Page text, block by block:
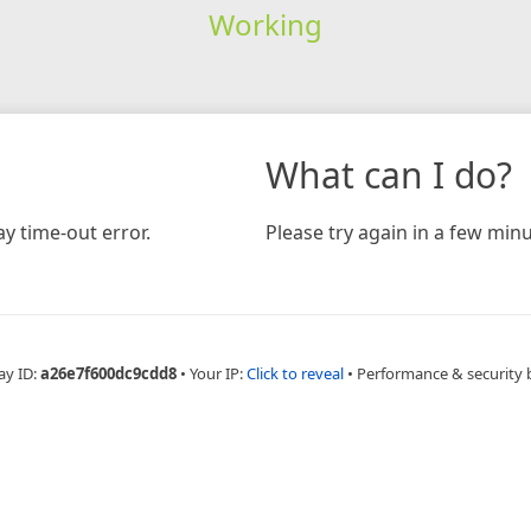
Working
time-out error.
What can I do?
Please try again in a few
ID:a26e7f600dc9cdd8 • Your IP:Click to reveal • Performance & security